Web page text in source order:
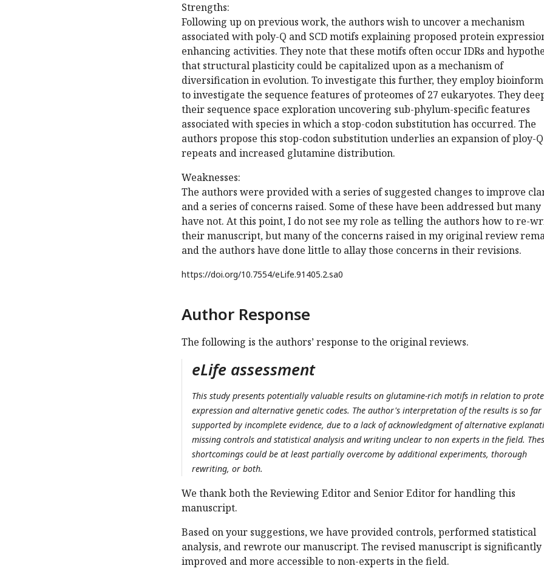
Strengths:
Following up on previous work, the authors wish to uncover a mechanism
associated with poly-Q and SCD motifs explaining proposed protein
enhancing activities. They note that these motifs often occur IDRs and
that structural plasticity could be capitalized upon as a mechanism of
diversification in evolution. To investigate this further, they employ
to investigate the sequence features of proteomes of 27 eukaryotes. They
their sequence space exploration uncovering sub-phylum-specific features
associated with species in which a stop-codon substitution has occurred. The
authors propose this stop-codon substitution underlies an expansion of ploy-Q
repeats and increased glutamine distribution.
Weaknesses:
The authors were provided with a series of suggested changes to improve
and a series of concerns raised. Some of these have been addressed but many
have not. At this point, I do not see my role as telling the authors how to re-
their manuscript, but many of the concerns raised in my original review
and the authors have done little to allay those concerns in their revisions.
https://doi.org/10.7554/eLife.91405.2.sa0
Author Response
The following is the authors’ response to the original reviews.
eLife assessment
This study presents potentially valuable results on glutamine-rich motifs in relation to
expression and alternative genetic codes. The author's interpretation of the results is so
supported by incomplete evidence, due to a lack of acknowledgment of alternative
missing controls and statistical analysis and writing unclear to non experts in the field.
shortcomings could be at least partially overcome by additional experiments, thorough
rewriting, or both.
We thank both the Reviewing Editor and Senior Editor for handling this
manuscript.
Based on your suggestions, we have provided controls, performed statistical
analysis, and rewrote our manuscript. The revised manuscript is significantly
improved and more accessible to non-experts in the field.